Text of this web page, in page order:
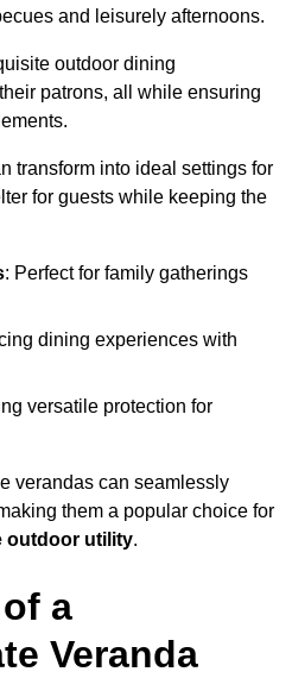
and leisurely afternoons.
outdoor dining
patrons, all while ensuring
transform into ideal settings for
for guests while keeping the
: Perfect for family gatherings
dining experiences with
versatile protection for
verandas can seamlessly
them a popular choice for
outdoor utility.
a
Veranda